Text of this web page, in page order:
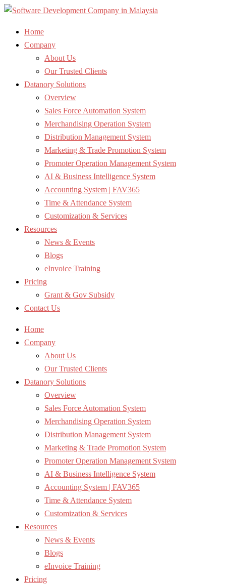
Home
Company
About Us
Our Trusted Clients
Datanory Solutions
Overview
Sales Force Automation System
Merchandising Operation System
Distribution Management System
Marketing & Trade Promotion System
Promoter Operation Management System
AI & Business Intelligence System
Accounting System | FAV365
Time & Attendance System
Customization & Services
Resources
News & Events
Blogs
eInvoice Training
Pricing
Grant & Gov Subsidy
Contact Us
Home
Company
About Us
Our Trusted Clients
Datanory Solutions
Overview
Sales Force Automation System
Merchandising Operation System
Distribution Management System
Marketing & Trade Promotion System
Promoter Operation Management System
AI & Business Intelligence System
Accounting System | FAV365
Time & Attendance System
Customization & Services
Resources
News & Events
Blogs
eInvoice Training
Pricing